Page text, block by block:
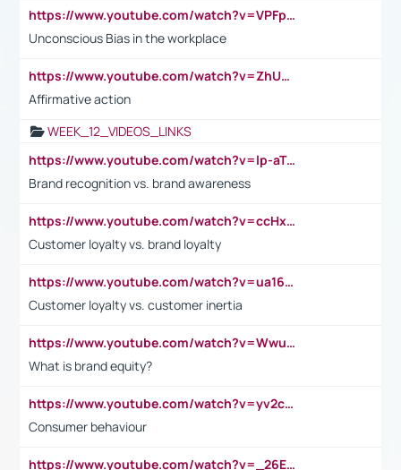
https://www.youtube.com/watch?v=VPFpu7cMiH0
Unconscious Bias in the workplace
https://www.youtube.com/watch?v=ZhUOw0KidZg
Affirmative action
WEEK_12_VIDEOS_LINKS
https://www.youtube.com/watch?v=lp-aTibGTiU
Brand recognition vs. brand awareness
https://www.youtube.com/watch?v=ccHxYt7js5E
Customer loyalty vs. brand loyalty
https://www.youtube.com/watch?v=ua16kgv2Xqw
Customer loyalty vs. customer inertia
https://www.youtube.com/watch?v=Wwu3Qvs31vk
What is brand equity?
https://www.youtube.com/watch?v=yv2cp1fmSt0
Consumer behaviour
https://www.youtube.com/watch?v=_26E6QR_hmU